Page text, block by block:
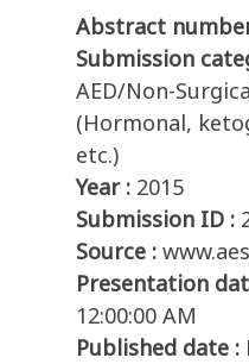
Abstract
Submission
AED/Non-
(Hormonal,
etc.)
Year : 2015
Submission ID :
Source :
Presentation
12:00:00 AM
Published date :